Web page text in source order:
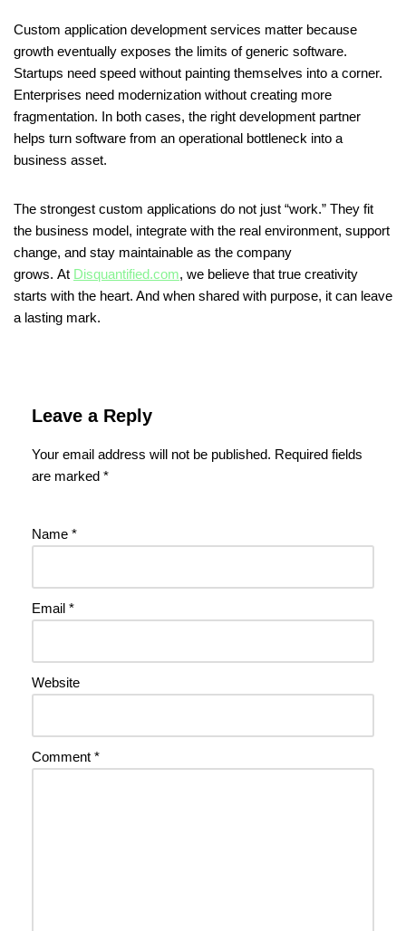
Custom application development services matter because
growth eventually exposes the limits of generic software.
Startups need speed without painting themselves into a corner.
Enterprises need modernization without creating more
fragmentation. In both cases, the right development partner
helps turn software from an operational bottleneck into a
business asset.
The strongest custom applications do not just “work.” They fit
the business model, integrate with the real environment, support
change, and stay maintainable as the company
grows. At Disquantified.com, we believe that true creativity
starts with the heart. And when shared with purpose, it can leave
a lasting mark.
Leave a Reply
Your email address will not be published. Required fields
are marked *
Name *
Email *
Website
Comment *